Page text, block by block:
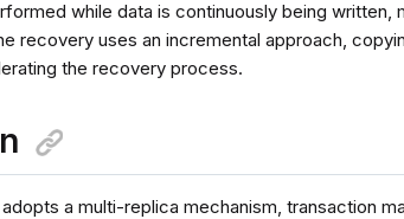
while data is continuously being written,
recovery uses an incremental approach,
the recovery process.
a multi-replica mechanism, transaction